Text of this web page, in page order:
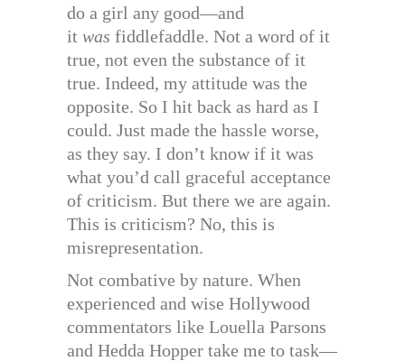
do a girl any good—and
it was fiddlefaddle. Not a word of it
true, not even the substance of it
true. Indeed, my attitude was the
opposite. So I hit back as hard as I
could. Just made the hassle worse,
as they say. I don’t know if it was
what you’d call graceful acceptance
of criticism. But there we are again.
This is criticism? No, this is
misrepresentation.
Not combative by nature. When
experienced and wise Hollywood
commentators like Louella Parsons
and Hedda Hopper take me to task—